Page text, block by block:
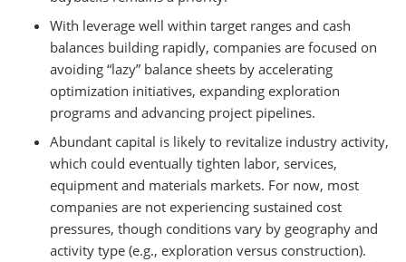
With leverage well within target ranges and cash
balances building rapidly, companies are focused on
avoiding “lazy” balance sheets by accelerating
optimization initiatives, expanding exploration
programs and advancing project pipelines.
Abundant capital is likely to revitalize industry activity,
which could eventually tighten labor, services,
equipment and materials markets. For now, most
companies are not experiencing sustained cost
pressures, though conditions vary by geography and
activity type (e.g., exploration versus construction).